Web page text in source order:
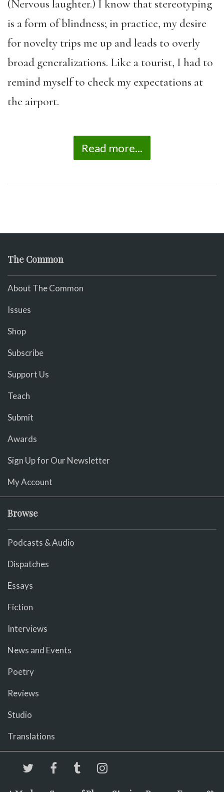
(Nervous laughter.) I know that stereotyping
is a form of blindness; in practice, my desire
for novelty trips me up and leads to overly
broad generalizations. Like a tourist, I had to
remind myself to check my expectations at
the airport.
Read more...
The Common
About The Common
Issues
Shop
Subscribe
Support Us
Teach
Submit
Awards
Sign Up for Our Newsletter
My Account
Browse
Podcasts & Audio
Dispatches
Essays
Fiction
Interviews
News and Events
Poetry
Reviews
Studio
Translations